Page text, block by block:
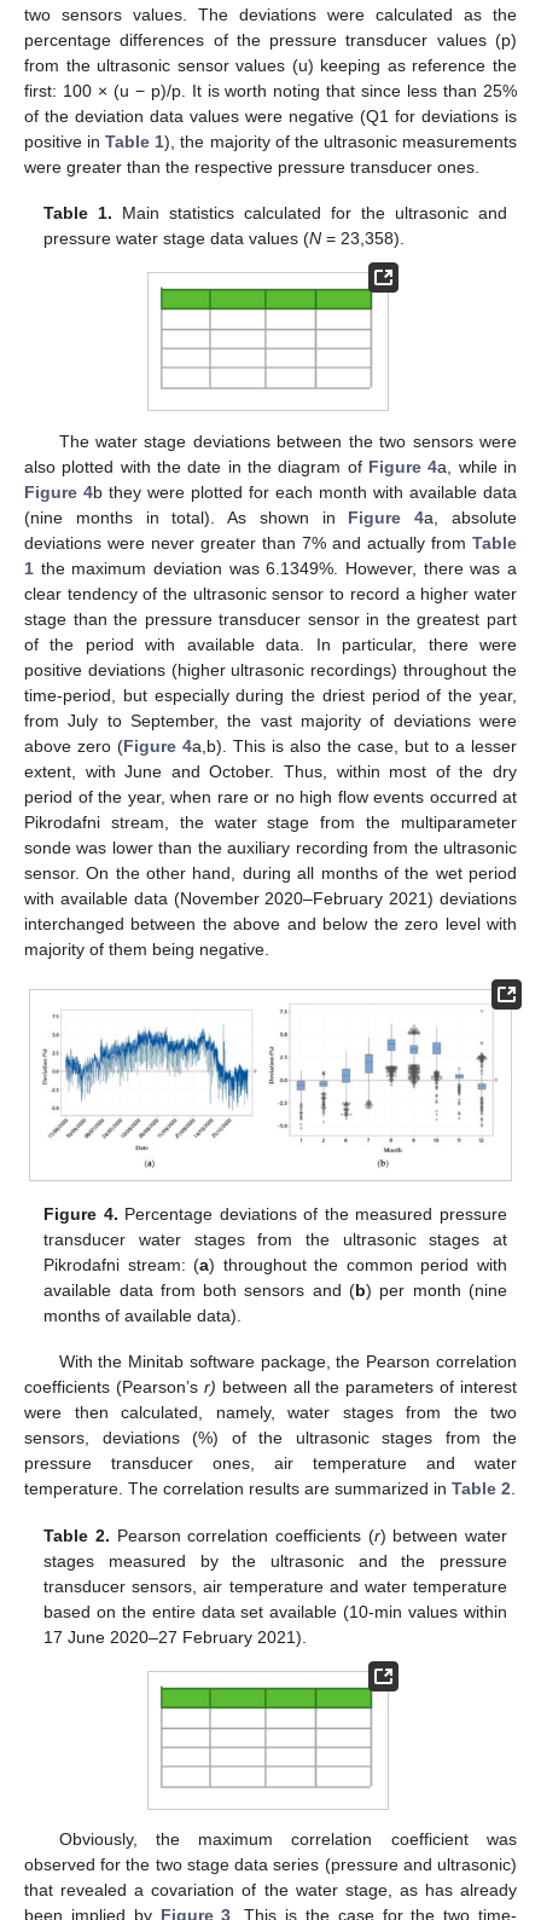
two sensors values. The deviations were calculated as the
percentage differences of the pressure transducer values (p)
from the ultrasonic sensor values (u) keeping as reference the
first: 100 × (u − p)/p. It is worth noting that since less than 25%
of the deviation data values were negative (Q1 for deviations is
positive inTable 1), the majority of the ultrasonic measurements
were greater than the respective pressure transducer ones.
Table 1. Main statistics calculated for the ultrasonic and
pressure water stage data values (N = 23,358).
The water stage deviations between the two sensors were
also plotted with the date in the diagram of Figure 4a, while in
Figure 4b they were plotted for each month with available data
(nine months in total). As shown in Figure 4a, absolute
deviations were never greater than 7% and actually from Table
1 the maximum deviation was 6.1349%. However, there was a
clear tendency of the ultrasonic sensor to record a higher water
stage than the pressure transducer sensor in the greatest part
of the period with available data. In particular, there were
positive deviations (higher ultrasonic recordings) throughout the
time-period, but especially during the driest period of the year,
from July to September, the vast majority of deviations were
above zero (Figure 4a,b). This is also the case, but to a lesser
extent, with June and October. Thus, within most of the dry
period of the year, when rare or no high flow events occurred at
Pikrodafni stream, the water stage from the multiparameter
sonde was lower than the auxiliary recording from the ultrasonic
sensor. On the other hand, during all months of the wet period
with available data (November 2020–February 2021) deviations
interchanged between the above and below the zero level with
majority of them being negative.
Figure 4. Percentage deviations of the measured pressure
transducer water stages from the ultrasonic stages at
Pikrodafni stream: (a) throughout the common period with
available data from both sensors and (b) per month (nine
months of available data).
With the Minitab software package, the Pearson correlation
coefficients (Pearson’s r) between all the parameters of interest
were then calculated, namely, water stages from the two
sensors, deviations (%) of the ultrasonic stages from the
pressure transducer ones, air temperature and water
temperature. The correlation results are summarized in Table 2.
Table 2. Pearson correlation coefficients (r) between water
stages measured by the ultrasonic and the pressure
transducer sensors, air temperature and water temperature
based on the entire data set available (10-min values within
17 June 2020–27 February 2021).
Obviously, the maximum correlation coefficient was
observed for the two stage data series (pressure and ultrasonic)
that revealed a covariation of the water stage, as has already
been implied by Figure 3 . This is the case for the two time-